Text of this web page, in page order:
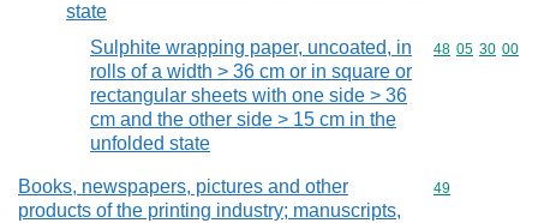
state
Sulphite wrapping paper, uncoated, in
rolls of a width > 36 cm or in square or
rectangular sheets with one side > 36
cm and the other side > 15 cm in the
unfolded state
Commodity
48 05 30 00
Books, newspapers, pictures and other
products of the printing industry; manuscripts,
Commodity
49